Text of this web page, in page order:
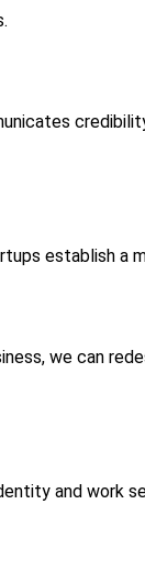
establish a
we can
and work